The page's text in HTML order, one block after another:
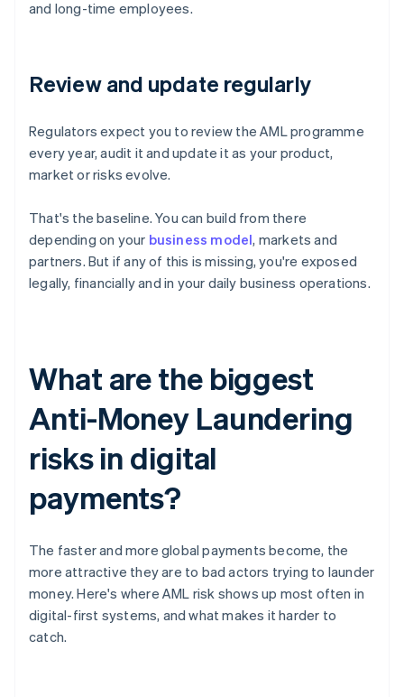
and long-time employees.
Review and update regularly
Regulators expect you to review the AML programme
every year, audit it and update it as your product,
market or risks evolve.
That's the baseline. You can build from there
depending on your business model, markets and
partners. But if any of this is missing, you're exposed
legally, financially and in your daily business operations.
What are the biggest
Anti-Money Laundering
risks in digital
payments?
The faster and more global payments become, the
more attractive they are to bad actors trying to launder
money. Here's where AML risk shows up most often in
digital-first systems, and what makes it harder to
catch.